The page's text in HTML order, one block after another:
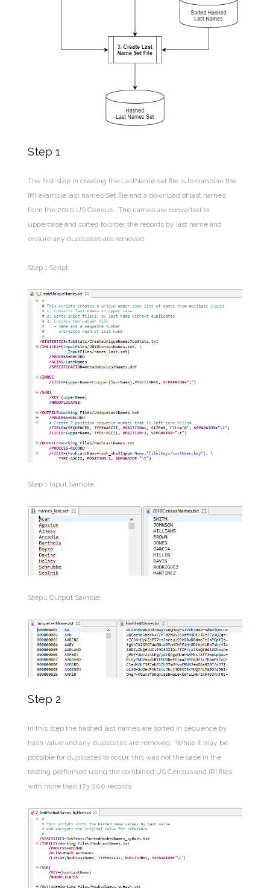
Step 1
The first step in creating the LastName.set file is to combine the
IRI example last names Set file and a download of last names
from the 2010 US Census. The names are converted to
uppercase and sorted to order the records by last name and
ensure any duplicates are removed.
Step 1 Script:
Step 1 Input Sample:
Step 1 Output Sample:
Step 2
In this step the hashed last names are sorted in sequence by
hash value and any duplicates are removed. While it may be
possible for duplicates to occur, this was not the case in the
testing performed using the combined US Census and IRI files
with more than 173,000 records.